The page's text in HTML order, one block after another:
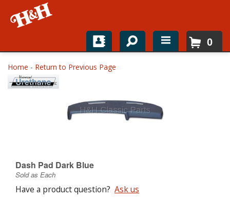
Home
Shop For Parts
About
0
Home - Return to Previous Page
Dash Pad Dark Blue
Sold as Each
Have a product question? Ask us